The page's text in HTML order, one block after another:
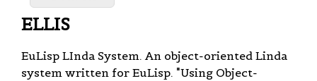
ELLIS
EuLisp LInda System. An object-oriented Linda
system written for EuLisp. "Using Object-